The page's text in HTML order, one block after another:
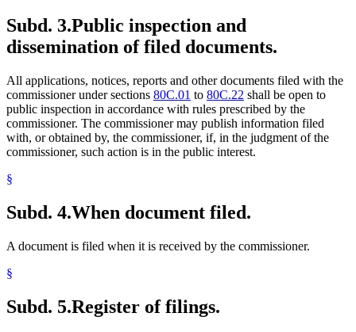
Subd. 3.Public inspection and
dissemination of filed documents.
All applications, notices, reports and other documents filed with the
commissioner under sections 80C.01 to 80C.22 shall be open to
public inspection in accordance with rules prescribed by the
commissioner. The commissioner may publish information filed
with, or obtained by, the commissioner, if, in the judgment of the
commissioner, such action is in the public interest.
§
Subd. 4.When document filed.
A document is filed when it is received by the commissioner.
§
Subd. 5.Register of filings.